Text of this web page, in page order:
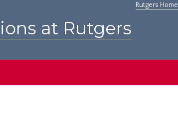
Rutgers Home
at Rutgers